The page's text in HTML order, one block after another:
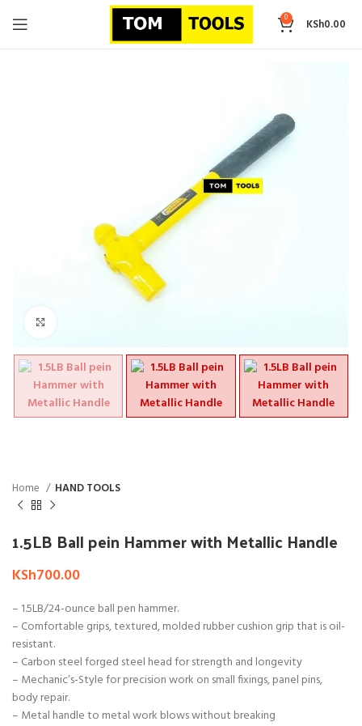
0 KSh0.00
Home HAND TOOLS
1.5LB Ball pein Hammer with Metallic Handle
KSh700.00
– 1.5LB/24-ounce ball pen hammer.
– Comfortable grips, textured, molded rubber cushion grip that is oil-
resistant.
– Carbon steel forged steel head for strength and longevity
– Mechanic’s-Style for precision work on small fixings, panel pins,
body repair.
– Metal handle to metal work blows without breaking